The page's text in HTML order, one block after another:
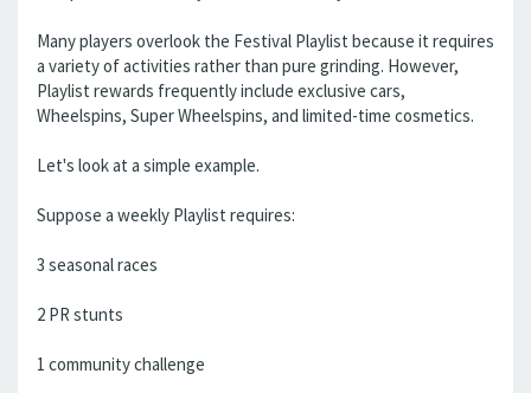
Many players overlook the Festival Playlist because it requires
a variety of activities rather than pure grinding. However,
Playlist rewards frequently include exclusive cars,
Wheelspins, Super Wheelspins, and limited-time cosmetics.
Let's look at a simple example.
Suppose a weekly Playlist requires:
3 seasonal races
2 PR stunts
1 community challenge